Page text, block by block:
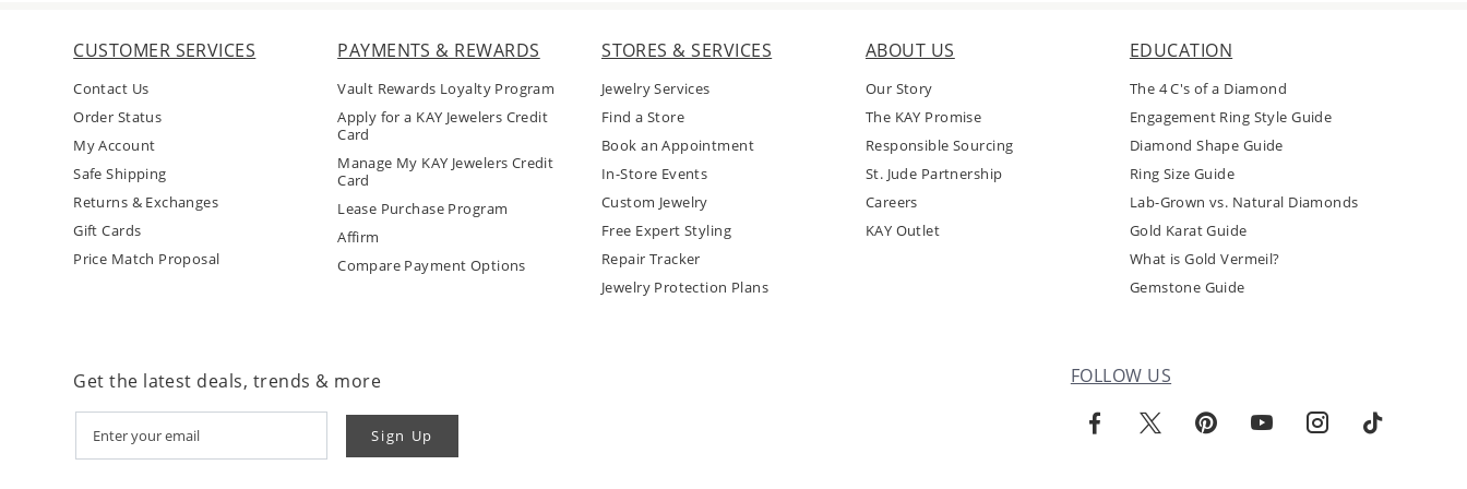
CUSTOMER SERVICES
Contact Us
Order Status
My Account
Safe Shipping
Returns & Exchanges
Gift Cards
Price Match Proposal
PAYMENTS & REWARDS
Vault Rewards Loyalty Program
Apply for a KAY Jewelers Credit
Card
Manage My KAY Jewelers Credit
Card
Lease Purchase Program
Affirm
Compare Payment Options
STORES & SERVICES
Jewelry Services
Find a Store
Book an Appointment
In-Store Events
Custom Jewelry
Free Expert Styling
Repair Tracker
Jewelry Protection Plans
ABOUT US
Our Story
The KAY Promise
Responsible Sourcing
St. Jude Partnership
Careers
KAY Outlet
EDUCATION
The 4 C's of a Diamond
Engagement Ring Style Guide
Diamond Shape Guide
Ring Size Guide
Lab-Grown vs. Natural Diamonds
Gold Karat Guide
What is Gold Vermeil?
Gemstone Guide
FOLLOW US
Get the latest deals, trends & more
Sign Up